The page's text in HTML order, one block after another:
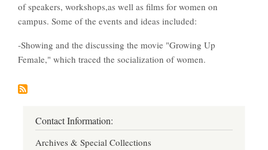
of speakers, workshops,as well as films for women on
campus. Some of the events and ideas included:
-Showing and the discussing the movie "Growing Up
Female," which traced the socialization of women.
Contact Information:
Archives & Special Collections